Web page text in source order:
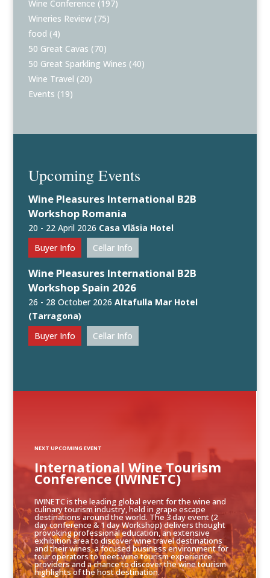
Wine Conference (197)
Wineries Review (75)
food (4)
50 Great Cavas (70)
50 Great Sparkling Wines (40)
Wine Travel (20)
Events (19)
Upcoming Events
Wine Pleasures International B2B
Workshop Romania
20 - 22 April 2026 Casa Vlăsia Hotel
Buyer Info
Cellar Info
Wine Pleasures International B2B
Workshop Spain 2026
26 - 28 October 2026Altafulla Mar Hotel
(Tarragona)
Buyer Info
Cellar Info
IWINETC is the leading global event for the wine and
culinary tourism industry, held in grape escape
destinations around the world. The 3 day event (2
day conference & 1 day Workshop) delivers thought
provoking professional education, an extensive
exhibition area to discover wine travel destinations
and their wines, a focused business environment for
tour operators to meet wine tourism experience
providers and a chance to discover the wine tourism
highlights of the host destination.
International Wine Tourism
Conference (IWINETC)
NEXT UPCOMING EVENT